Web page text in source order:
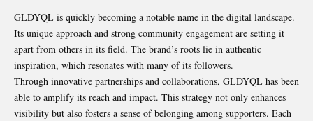
GLDYQL is quickly becoming a notable name in the digital landscape.
Its unique approach and strong community engagement are setting it
apart from others in its field. The brand’s roots lie in authentic
inspiration, which resonates with many of its followers.
Through innovative partnerships and collaborations, GLDYQL has been
able to amplify its reach and impact. This strategy not only enhances
visibility but also fosters a sense of belonging among supporters. Each